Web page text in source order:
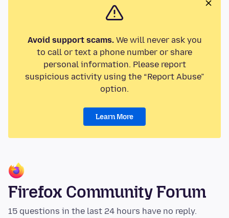
Avoid support scams.We will never ask you
to call or text a phone number or share
personal information. Please report
suspicious activity using the “Report Abuse”
option.
Learn More
Firefox Community Forum
15 questions in the last 24 hours have no reply.